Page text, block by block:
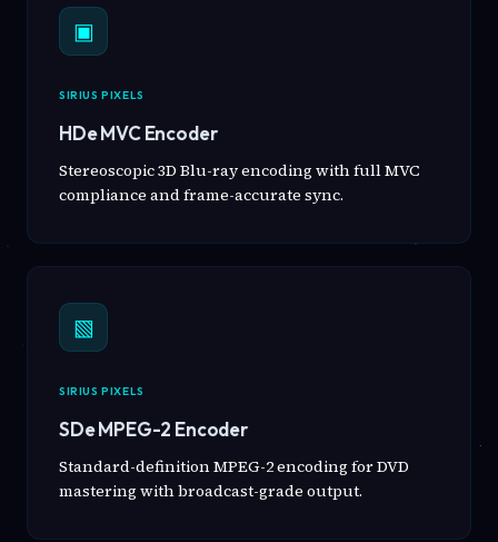
▣
SIRIUS PIXELS
HDe MVC Encoder
Stereoscopic 3D Blu-ray encoding with full MVC
compliance and frame-accurate sync.
▧
SIRIUS PIXELS
SDe MPEG-2 Encoder
Standard-definition MPEG-2 encoding for DVD
mastering with broadcast-grade output.